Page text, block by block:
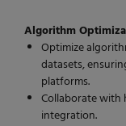
Algorithm
Optimize
datasets,
platforms.
Collaborate with
integration.